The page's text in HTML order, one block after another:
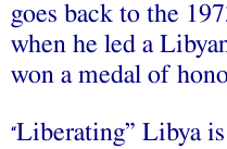
goes back to the
when he led a
won a medal of
“Liberating” Libya